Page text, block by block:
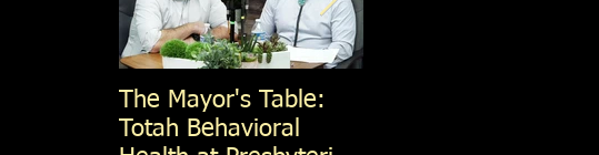
The Mayor's Table:
Totah Behavioral